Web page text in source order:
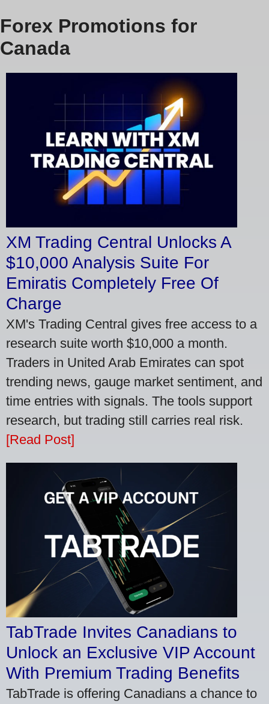
Forex Promotions for
Canada
XM Trading Central Unlocks A
$10,000 Analysis Suite For
Emiratis Completely Free Of
Charge
XM's Trading Central gives free access to a
research suite worth $10,000 a month.
Traders in United Arab Emirates can spot
trending news, gauge market sentiment, and
time entries with signals. The tools support
research, but trading still carries real risk.
[Read Post]
TabTrade Invites Canadians to
Unlock an Exclusive VIP Account
With Premium Trading Benefits
TabTrade is offering Canadians a chance to